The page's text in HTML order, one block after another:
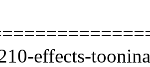
effects-